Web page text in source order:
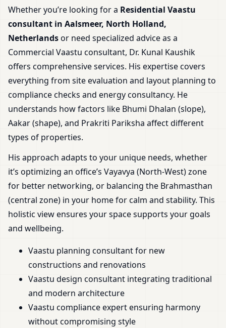
Whether you’re looking for a Residential Vaastu
consultant in Aalsmeer, North Holland,
Netherlandsor need specialized advice as a
Commercial Vaastu consultant, Dr. Kunal Kaushik
offers comprehensive services. His expertise covers
everything from site evaluation and layout planning to
compliance checks and energy consultancy. He
understands how factors like Bhumi Dhalan (slope),
Aakar (shape), and Prakriti Pariksha affect different
types of properties.
His approach adapts to your unique needs, whether
it’s optimizing an office’s Vayavya (North-West) zone
for better networking, or balancing the Brahmasthan
(central zone) in your home for calm and stability. This
holistic view ensures your space supports your goals
and wellbeing.
Vaastu planning consultant for new
constructions and renovations
Vaastu design consultant integrating traditional
and modern architecture
Vaastu compliance expert ensuring harmony
without compromising style